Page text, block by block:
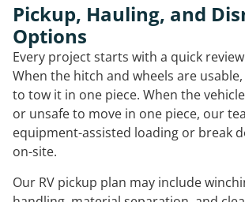
Pickup, Hauling, and
Options
Every project starts with a quick
When the hitch and wheels are
to tow it in one piece. When the
or unsafe to move in one piece, our
equipment-assisted loading or break
on-site.
Our RV pickup plan may include